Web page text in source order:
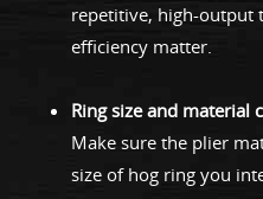
repetitive, high-output
efficiency matter.
Ring size and material
Make sure the plier
size of hog ring you